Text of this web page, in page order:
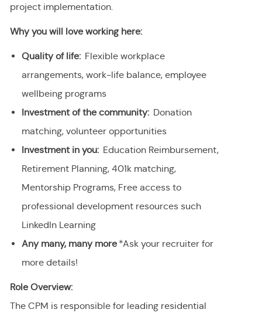
project implementation.
Why you will love working here:
Quality of life: Flexible workplace
arrangements, work-life balance, employee
wellbeing programs
Investment of the community:Donation
matching, volunteer opportunities
Investment in you: Education Reimbursement,
Retirement Planning, 401k matching,
Mentorship Programs, Free access to
professional development resources such
LinkedIn Learning
Any many, many more *Ask your recruiter for
more details!
Role Overview:
The CPM is responsible for leading residential